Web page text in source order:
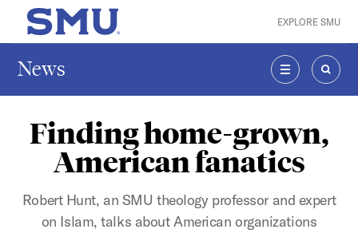
Skip to main content
SMU Home EXPLORE SMU
News
MENU
Finding home-grown,
American fanatics
Robert Hunt, an SMU theology professor and expert
on Islam, talks about American organizations